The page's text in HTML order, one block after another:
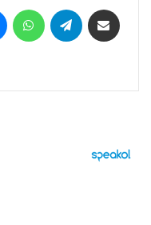
MessengerWhatsAppTelegram